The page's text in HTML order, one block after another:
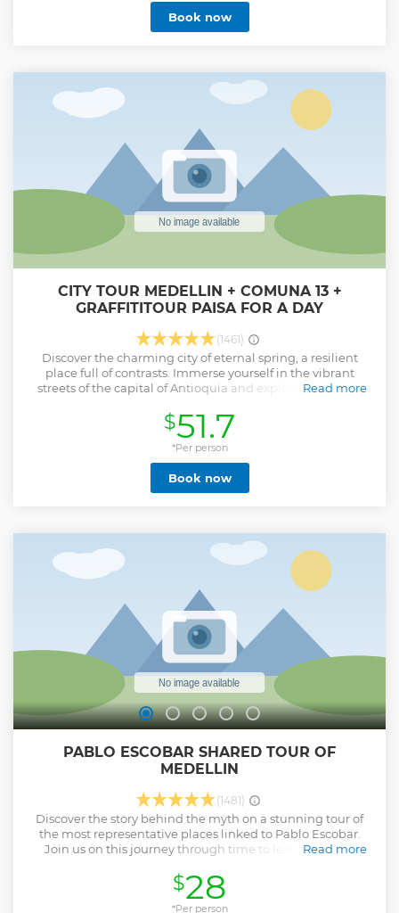
Book now
CITY TOUR MEDELLIN + COMUNA 13 +
GRAFFITITOUR PAISA FOR A DAY
(1461)
Discover the charming city of eternal spring, a resilient
place full of contrasts. Immerse yourself in the vibrant
streets of the capital of Antioquia and explore its historic
people will take you on a fascinating journey. Witness the
transformation of this territory through art, technology and
innovation. Delve into the mountains that keep secrets and
stories to tell, along with an incredible GraffiTour.
Experience change through mobility by ascending to the
top of the mountain on the innovative escalators. Feel the
Read more
Show less
$51.7
*Per person
Book now
PABLO ESCOBAR SHARED TOUR OF
MEDELLIN
(1481)
Discover the story behind the myth on a stunning tour of
the most representative places linked to Pablo Escobar.
Join us on this journey through time to learn how this
We will visit the neighborhoods where he operated, the
sports courts he lit and built, and the emblematic Inflection
Park, where the famous Monaco Building once stood. Then,
Read more
$28
*Per person